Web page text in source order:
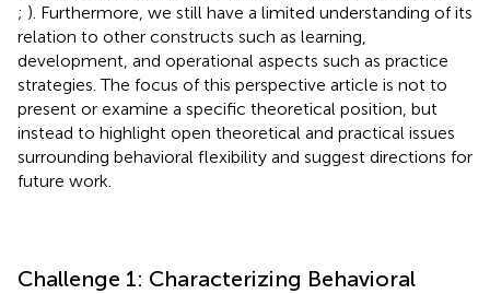
; ). Furthermore, we still have a limited understanding of its
relation to other constructs such as learning,
development, and operational aspects such as practice
strategies. The focus of this perspective article is not to
present or examine a specific theoretical position, but
instead to highlight open theoretical and practical issues
surrounding behavioral flexibility and suggest directions for
future work.
Challenge 1: Characterizing Behavioral